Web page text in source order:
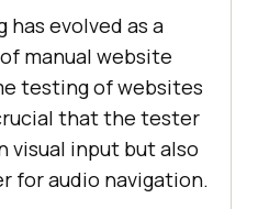
evolved as a
manual website
testing of websites
that the tester
visual input but also
for audio navigation.